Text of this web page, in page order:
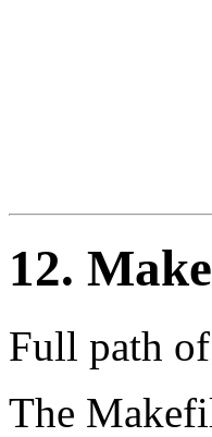
12.
Full path
The